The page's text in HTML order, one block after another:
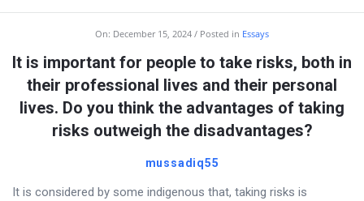
On: December 15, 2024 Posted in Essays
It is important for people to take risks, both in
their professional lives and their personal
lives. Do you think the advantages of taking
risks outweigh the disadvantages?
mussadiq55
It is considered by some indigenous that, taking risks is